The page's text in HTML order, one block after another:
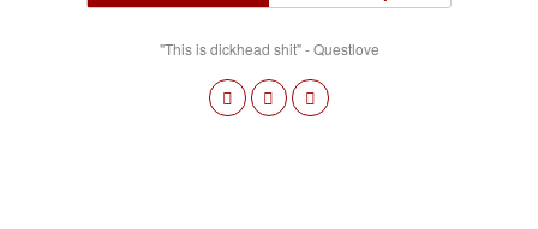
"This is dickhead shit" - Questlove